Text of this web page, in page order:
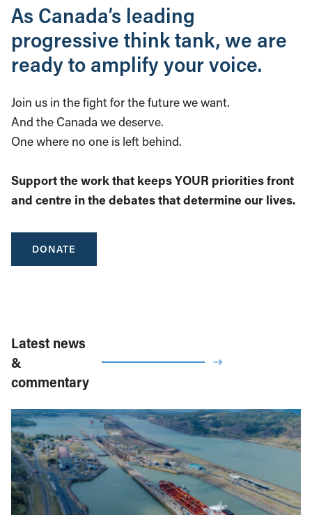
As Canada’s leading
progressive think tank, we are
ready to amplify your voice.
Join us in the fight for the future we want.
And the Canada we deserve.
One where no one is left behind.
Support the work that keeps YOUR priorities front
and centre in the debates that determine our lives.
DONATE
Latest news
&
commentary